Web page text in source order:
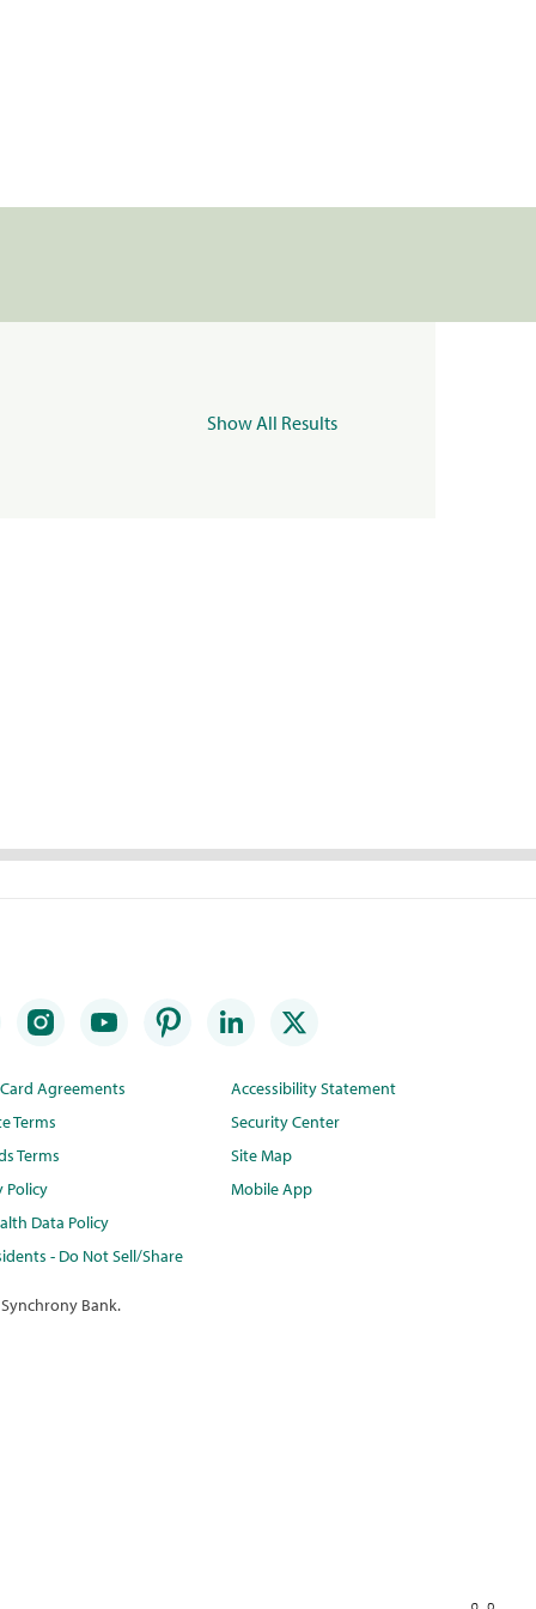
Show All Results
Agreements
Terms
Terms
Policy
Data Policy
- Do Not Sell/Share
Accessibility Statement
Security Center
Site Map
Mobile App
Bank.